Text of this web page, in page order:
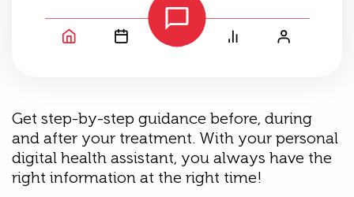
Get step-by-step guidance before, during
and after your treatment. With your personal
digital health assistant, you always have the
right information at the right time!